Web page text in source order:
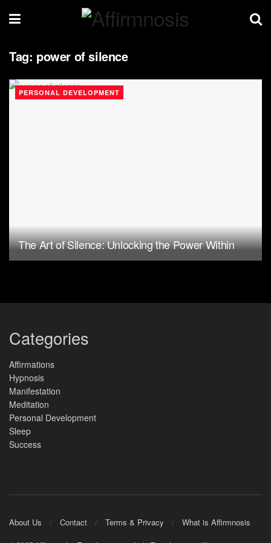
Tag: power of silence
PERSONAL DEVELOPMENT
The Art of Silence: Unlocking the Power Within
Categories
Affirmations
Hypnosis
Manifestation
Meditation
Personal Development
Sleep
Success
About Us Contact Terms & Privacy What is Affirmnosis